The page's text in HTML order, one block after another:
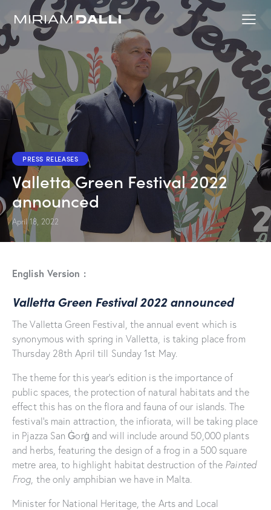
PRESS RELEASES
Valletta Green Festival 2022
announced
April 18, 2022
English Version :
Valletta Green Festival 2022 announced
The Valletta Green Festival, the annual event which is
synonymous with spring in Valletta, is taking place from
Thursday 28th April till Sunday 1st May.
The theme for this year’s edition is the importance of
public spaces, the protection of natural habitats and the
effect this has on the flora and fauna of our islands. The
festival’s main attraction, the infiorata, will be taking place
in Pjazza San Ġorġ and will include around 50,000 plants
and herbs, featuring the design of a frog in a 500 square
metre area, to highlight habitat destruction of the Painted
Frog, the only amphibian we have in Malta.
Minister for National Heritage, the Arts and Local